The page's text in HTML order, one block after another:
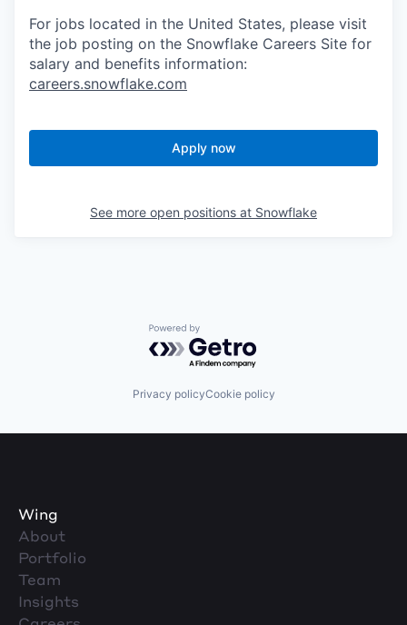
For jobs located in the United States, please visit
the job posting on the Snowflake Careers Site for
salary and benefits information:
careers.snowflake.com
Apply now
See more open positions at Snowflake
Powered by Getro.com
Privacy policyCookie policy
Wing
About
Portfolio
Team
Insights